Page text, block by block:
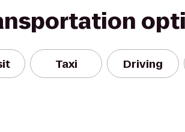
Taxi Driving